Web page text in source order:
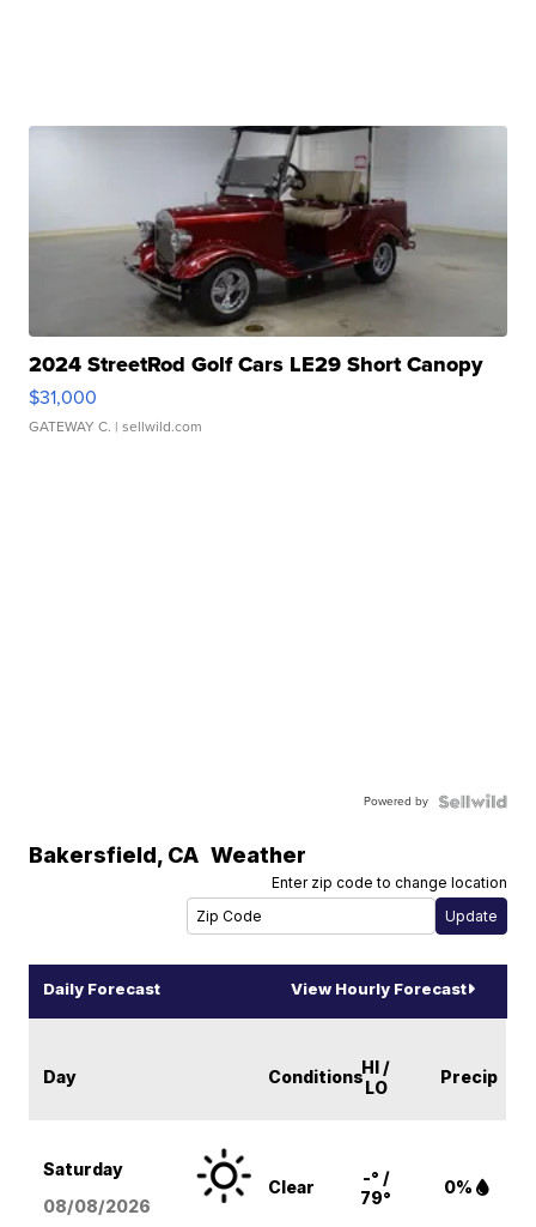
2024 StreetRod Golf Cars LE29 Short Canopy
$31,000
GATEWAY C. | sellwild.com
Powered by
Bakersfield, CA Weather
Enter zip code to change location
Daily Forecast View Hourly Forecast
Day ConditionsHI /
LO
Precip
Saturday
08/08/2026
Clear
-° /
79°
0%